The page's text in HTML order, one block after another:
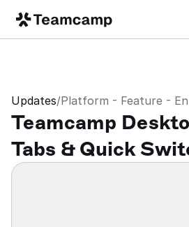
Updates/Platform - Feature -
Teamcamp
Tabs & Quick